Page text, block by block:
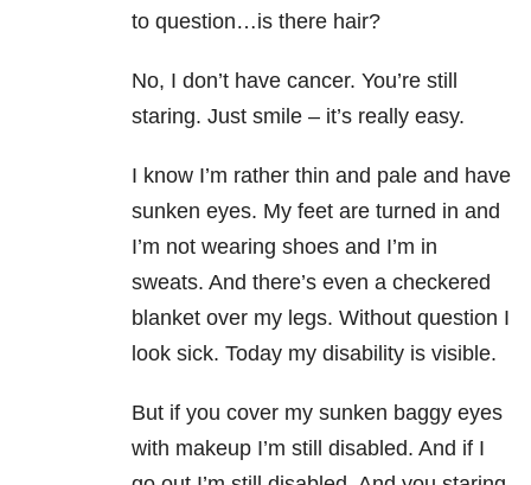
to question…is there hair?
No, I don’t have cancer. You’re still
staring. Just smile – it’s really easy.
I know I’m rather thin and pale and have
sunken eyes. My feet are turned in and
I’m not wearing shoes and I’m in
sweats. And there’s even a checkered
blanket over my legs. Without question I
look sick. Today my disability is visible.
But if you cover my sunken baggy eyes
with makeup I’m still disabled. And if I